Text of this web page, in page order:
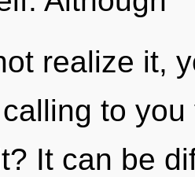
realize it,
to
It can be